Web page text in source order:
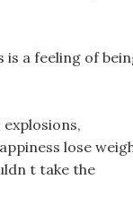
is a feeling of
lose
t take the